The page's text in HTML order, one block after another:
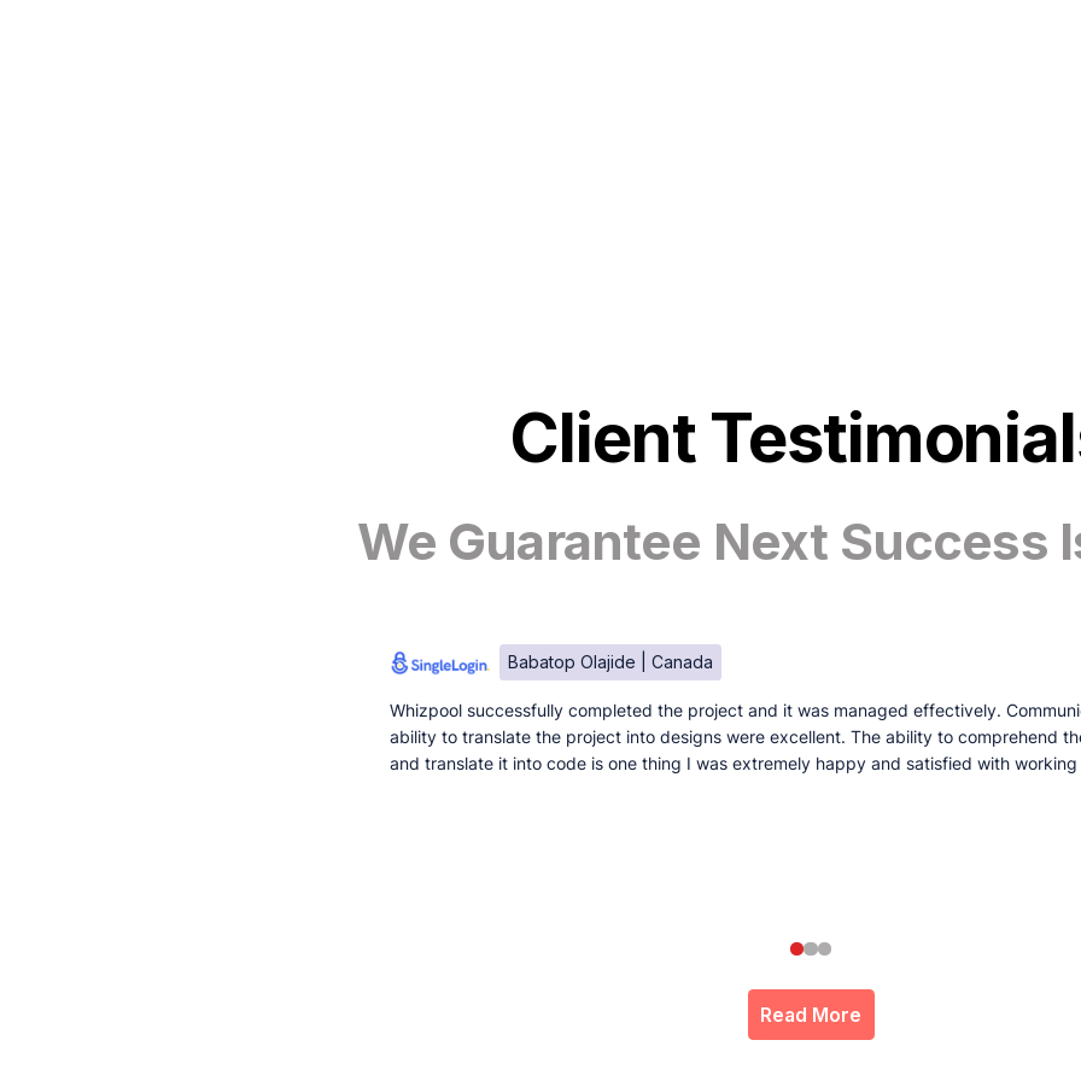
Client
We Guarantee Next Success
Babatop Olajide | Canada
Whizpool successfully completed the project and it was managed effectively.
ability to translate the project into designs were excellent. The ability to comprehend
and translate it into code is one thing I was extremely happy and satisfied with
Read More